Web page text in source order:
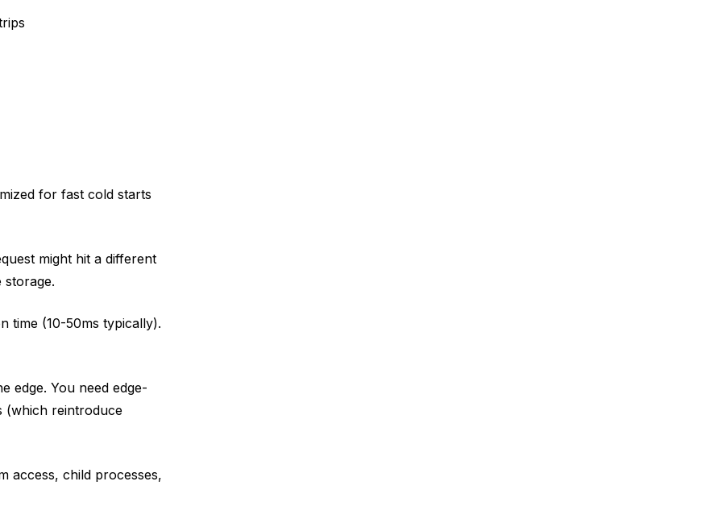
for fast cold starts
might hit a different
time (10-50ms typically).
edge. You need edge-
(which reintroduce
access, child processes,